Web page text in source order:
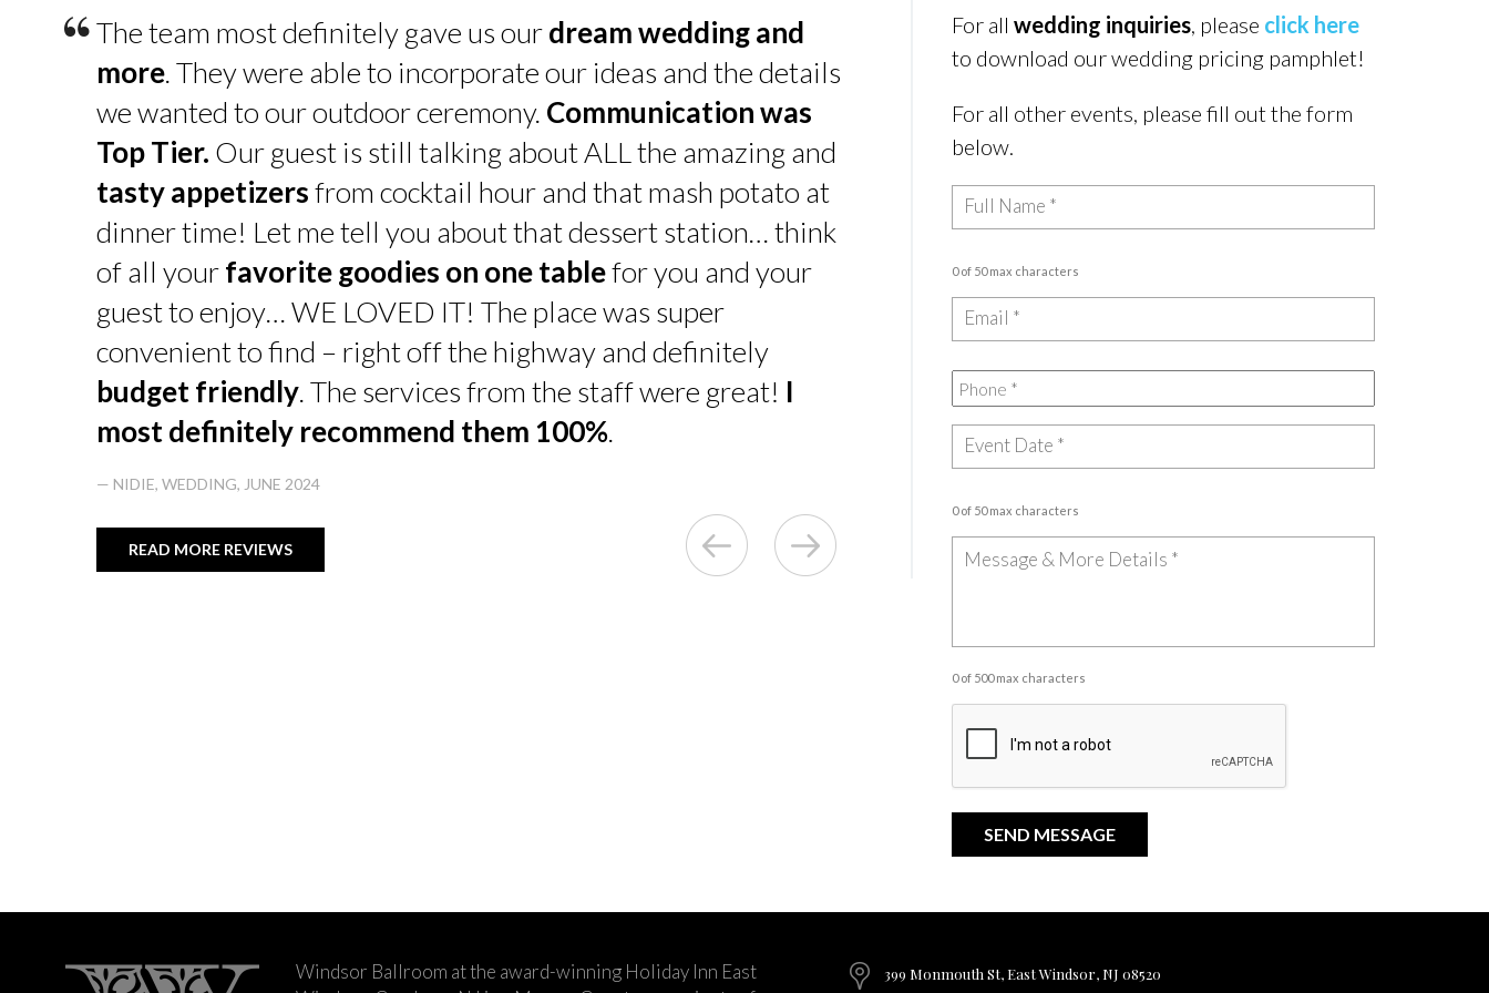
“The team most definitely gave us ourdream wedding and
more. They were able to incorporate our ideas and the details
we wanted to our outdoor ceremony. Communication was
Top Tier. Our guest is still talking about ALL the amazing and
tasty appetizersfrom cocktail hour and that mash potato at
dinner time! Let me tell you about that dessert station… think
of all yourfavorite goodies on one tablefor you and your
guest to enjoy… WE LOVED IT! The place was super
convenient to find – right off the highway and definitely
budget friendly. The services from the staff were great! I
most definitely recommend them 100%.
— NIDIE, WEDDING, JUNE 2024
READ MORE REVIEWS
For allwedding inquiries, please click here
to download our wedding pricing pamphlet!
For all other events, please fill out the form
below.
0 of 50 max characters
0 of 50 max characters
0 of 500 max characters
Windsor Ballroom at the award-winning Holiday Inn East
399 Monmouth St, East Windsor, NJ 08520